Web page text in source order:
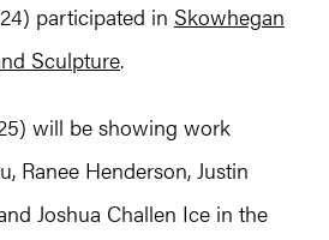
participated in Skowhegan
Sculpture.
will be showing work
Ranee Henderson, Justin
Joshua Challen Ice in the